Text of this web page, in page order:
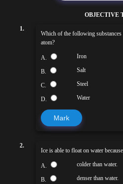
OBJECTIVE
1.
Which of the following substances
atom?
A. Iron
B. Salt
C. Steel
D. Water
Mark
2.
Ice is able to float on water
A. colder than water.
B. denser than water.